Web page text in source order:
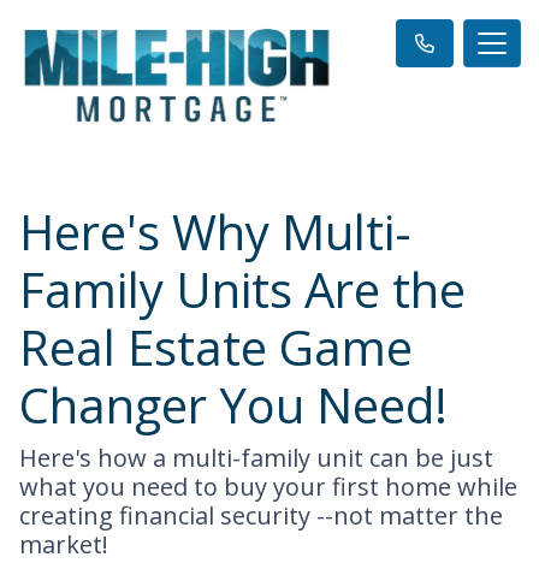
Here's Why Multi-
Family Units Are the
Real Estate Game
Changer You Need!
Here's how a multi-family unit can be just
what you need to buy your first home while
creating financial security --not matter the
market!